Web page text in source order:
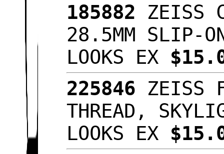
185882 ZEISS
28.5MM SLIP-
LOOKS EX
225846 ZEISS
THREAD,
LOOKS EX